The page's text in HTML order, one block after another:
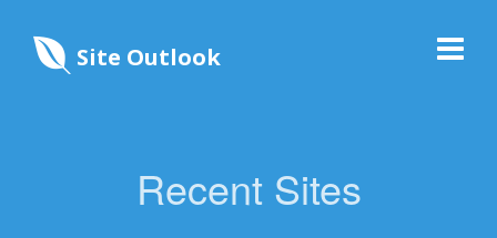
Site Outlook
Recent Sites